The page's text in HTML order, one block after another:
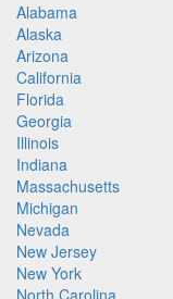
Alabama
Alaska
Arizona
California
Florida
Georgia
Illinois
Indiana
Massachusetts
Michigan
Nevada
New Jersey
New York
North Carolina